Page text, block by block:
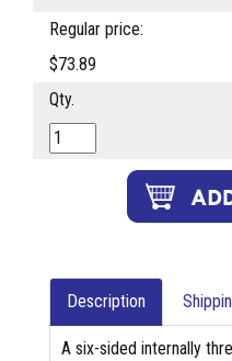
Regular price:
$73.89
Qty.
Description
A six-sided internally